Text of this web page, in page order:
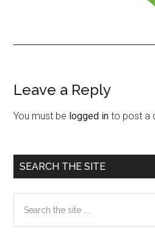
Reader
Interactions
Leave a Reply
You must be logged in to post a
Primary
Sidebar
SEARCH THE SITE
the